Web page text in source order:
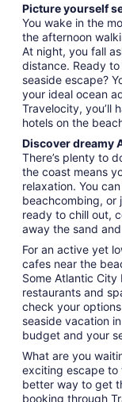
Picture yourself
You wake in the
the afternoon
At night, you fall
distance. Ready
seaside escape?
your ideal ocean
Travelocity, you’ll
hotels on the
Discover dreamy
There’s plenty to
the coast means
relaxation. You
beachcombing, or
ready to chill out,
away the sand
For an active yet
cafes near the
Some Atlantic
restaurants and
check your
seaside vacation
budget and your
What are you
exciting escape to
better way to get
booking through